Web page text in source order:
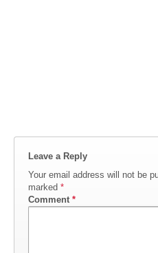
Leave a Reply
Your email address will not be
marked *
Comment *